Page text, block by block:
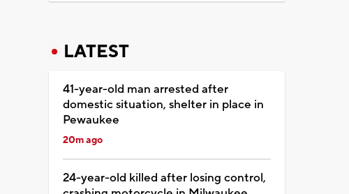
LATEST
41-year-old man arrested after
domestic situation, shelter in place in
Pewaukee
20m ago
24-year-old killed after losing control,